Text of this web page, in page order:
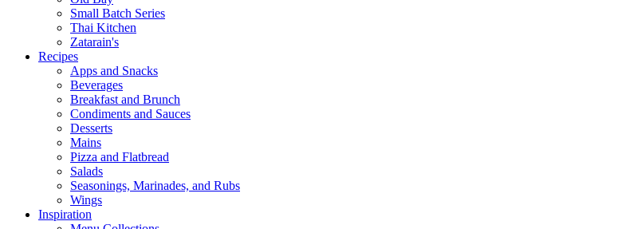
Small Batch Series
Thai Kitchen
Zatarain's
Recipes
Apps and Snacks
Beverages
Breakfast and Brunch
Condiments and Sauces
Desserts
Mains
Pizza and Flatbread
Salads
Seasonings, Marinades, and Rubs
Wings
Inspiration